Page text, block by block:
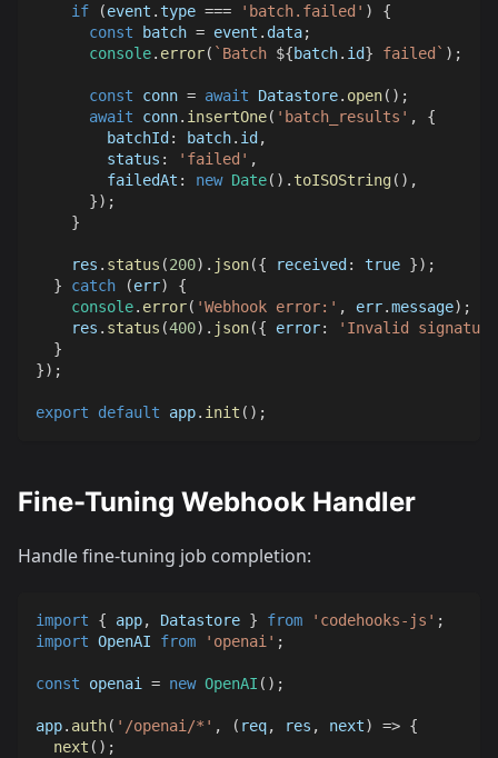
if (event .type === 'batch.failed' )
{
const batch = event . data;
console. error( ` Batch ${batch. id} failed ` ) ;
const conn = await Datastore. open( ) ;
await conn. insertOne( 'batch_results' ,
{
batchId : batch. id ,
status : 'failed' ,
failedAt : new Date( ) . toISOString( ) ,
}) ;
}
    res
. status (200) . json({ received : true }) ;
}
catch (err)
{
console. error( 'Webhook error:' , err.message) ;
    res
. status (400) . json({ error:
'Invalid
}
}) ;
export default app. init ( ) ;
Fine-Tuning Webhook Handler
Handle fine-tuning job completion:
import { app, Datastore } from 'codehooks-js' ;
import OpenAI from 'openai' ;
const openai = new OpenAI ( ) ;
app. auth( '/openai/*' , ( req, res , next) => {
next ( ) ;